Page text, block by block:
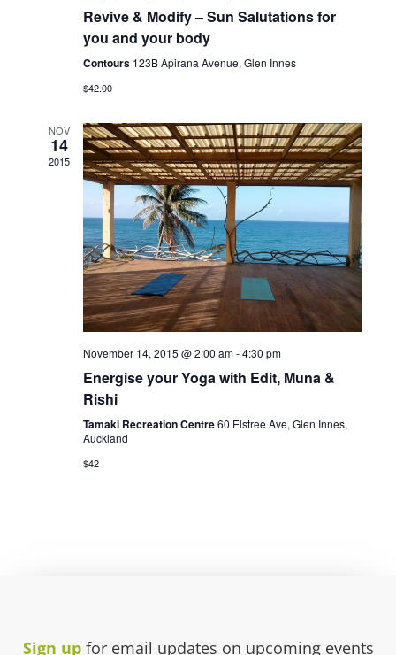
Revive & Modify – Sun Salutations for
you and your body
Contours 123B Apirana Avenue, Glen Innes
$42.00
NOV
14
2015
November 14, 2015 @ 2:00 am-4:30 pm
Energise your Yoga with Edit, Muna &
Rishi
Tamaki Recreation Centre60 Elstree Ave, Glen Innes,
Auckland
$42
Sign up for email updates on upcoming events